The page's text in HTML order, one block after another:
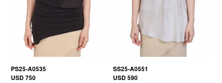
PS25-A0535
USD 750
SS25-A0551
USD 590